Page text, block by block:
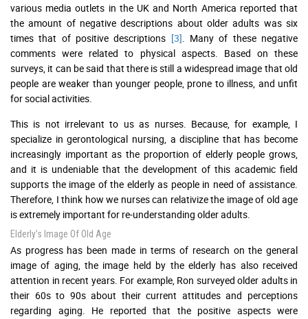
various media outlets in the UK and North America reported that
the amount of negative descriptions about older adults was six
times that of positive descriptions [3] . Many of these negative
comments were related to physical aspects. Based on these
surveys, it can be said that there is still a widespread image that old
people are weaker than younger people, prone to illness, and unfit
for social activities.
This is not irrelevant to us as nurses. Because, for example, I
specialize in gerontological nursing, a discipline that has become
increasingly important as the proportion of elderly people grows,
and it is undeniable that the development of this academic field
supports the image of the elderly as people in need of assistance.
Therefore, I think how we nurses can relativize the image of old age
is extremely important for re-understanding older adults.
Elderly’s Image Of Old Age
As progress has been made in terms of research on the general
image of aging, the image held by the elderly has also received
attention in recent years. For example, Ron surveyed older adults in
their 60s to 90s about their current attitudes and perceptions
regarding aging. He reported that the positive aspects were